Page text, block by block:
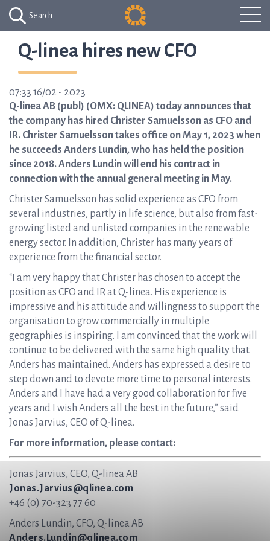
Search
Q-linea hires new CFO
07:33 16/02 - 2023
Q-linea AB (publ) (OMX: QLINEA) today announces that
the company has hired Christer Samuelsson as CFO and
IR. Christer Samuelsson takes office on May 1, 2023 when
he succeeds Anders Lundin, who has held the position
since 2018. Anders Lundin will end his contract in
connection with the annual general meeting in May.
Christer Samuelsson has solid experience as CFO from
several industries, partly in life science, but also from fast-
growing listed and unlisted companies in the renewable
energy sector. In addition, Christer has many years of
experience from the financial sector.
“I am very happy that Christer has chosen to accept the
position as CFO and IR at Q-linea. His experience is
impressive and his attitude and willingness to support the
organisation to grow commercially in multiple
geographies is inspiring. I am convinced that the work will
continue to be delivered with the same high quality that
Anders has maintained. Anders has expressed a desire to
step down and to devote more time to personal interests.
Anders and I have had a very good collaboration for five
years and I wish Anders all the best in the future,” said
Jonas Jarvius, CEO of Q-linea.
For more information, please contact:
Jonas Jarvius, CEO, Q-linea AB
Jonas.Jarvius@qlinea.com
+46 (0) 70-323 77 60
Anders Lundin, CFO, Q-linea AB
Anders.Lundin@qlinea.com